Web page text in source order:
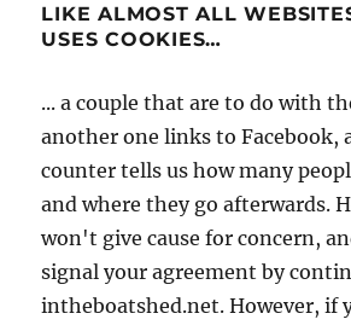
LIKE ALMOST ALL
USES COOKIES…
... a couple that are to do with
another one links to Facebook,
counter tells us how many
and where they go afterwards.
won't give cause for concern,
signal your agreement by
intheboatshed.net. However, if